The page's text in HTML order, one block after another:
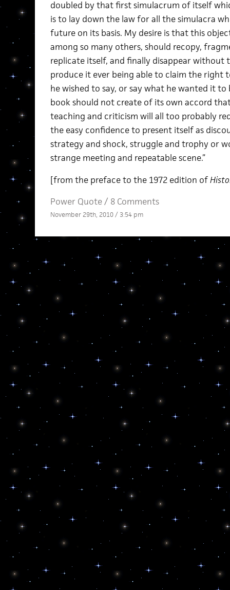
doubled by that first simulacrum of itself
is to lay down the law for all the simulacra
future on its basis. My desire is that this
among so many others, should recopy,
replicate itself, and finally disappear without
produce it ever being able to claim the right
he wished to say, or say what he wanted it to
book should not create of its own accord
teaching and criticism will all too probably
the easy confidence to present itself as
strategy and shock, struggle and trophy or
strange meeting and repeatable scene.”
[from the preface to the 1972 edition of
Power Quote/ 8 Comments
November 29th, 2010 / 3:54 pm